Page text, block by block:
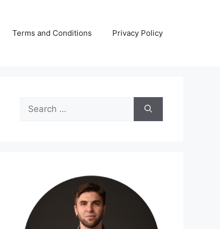
Terms and Conditions Privacy Policy
Search
for: